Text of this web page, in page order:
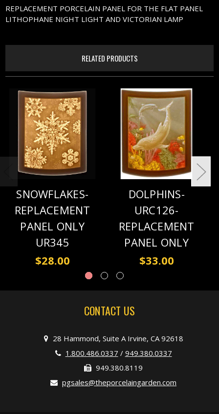
REPLACEMENT PORCELAIN PANEL FOR THE FLAT PANEL
LITHOPHANE NIGHT LIGHT AND VICTORIAN LAMP
RELATED PRODUCTS
SNOWFLAKES-
REPLACEMENT
PANEL ONLY
UR345
$28.00
DOLPHINS-
URC126-
REPLACEMENT
PANEL ONLY
$33.00
CONTACT US
28 Hammond, Suite A Irvine, CA 92618
1.800.486.0337 / 949.380.0337
949.380.8119
pgsales@theporcelaingarden.com